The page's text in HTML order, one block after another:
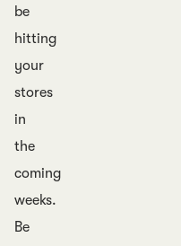
be
hitting
your
stores
in
the
coming
weeks.
Be